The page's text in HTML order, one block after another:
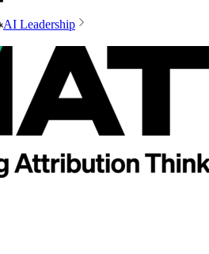
AI Leadership